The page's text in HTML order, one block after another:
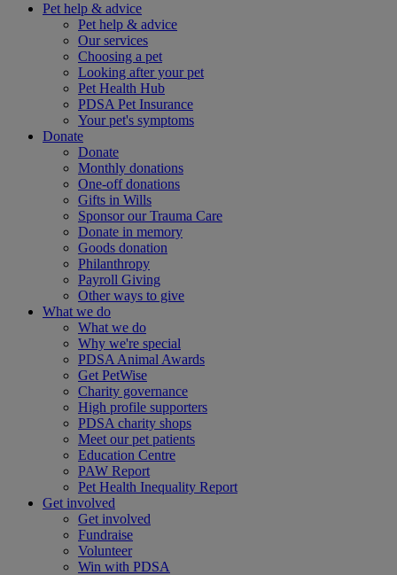
Pet help & advice
Pet help & advice
Our services
Choosing a pet
Looking after your pet
Pet Health Hub
PDSA Pet Insurance
Your pet's symptoms
Donate
Donate
Monthly donations
One-off donations
Gifts in Wills
Sponsor our Trauma Care
Donate in memory
Goods donation
Philanthropy
Payroll Giving
Other ways to give
What we do
What we do
Why we're special
PDSA Animal Awards
Get PetWise
Charity governance
High profile supporters
PDSA charity shops
Meet our pet patients
Education Centre
PAW Report
Pet Health Inequality Report
Get involved
Get involved
Fundraise
Volunteer
Win with PDSA